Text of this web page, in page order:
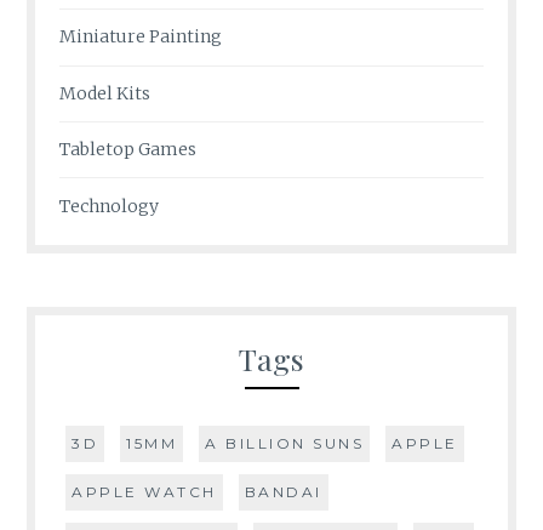
Miniature Painting
Model Kits
Tabletop Games
Technology
Tags
3D 15MM A BILLION SUNS APPLE
APPLE WATCH BANDAI